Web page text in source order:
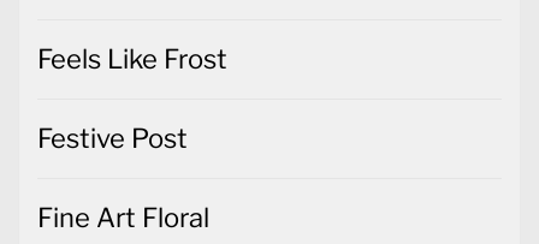
Feels Like Frost
Festive Post
Fine Art Floral